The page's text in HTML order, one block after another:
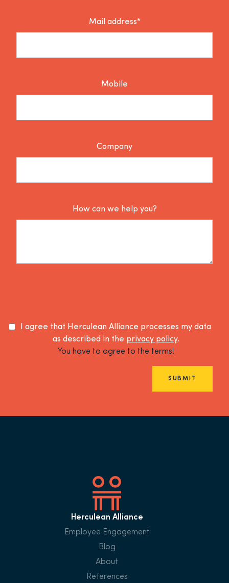
Mail address*
Mobile
Company
How can we help you?
I agree that Herculean Alliance processes my data
as described in the privacy policy.
You have to agree to the terms!
SUBMIT
Herculean Alliance
Employee Engagement
Blog
About
References